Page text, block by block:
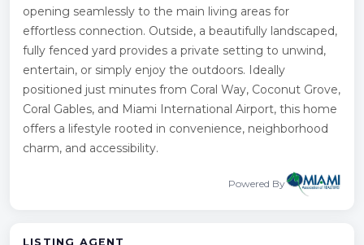
opening seamlessly to the main living areas for
effortless connection. Outside, a beautifully landscaped,
fully fenced yard provides a private setting to unwind,
entertain, or simply enjoy the outdoors. Ideally
positioned just minutes from Coral Way, Coconut Grove,
Coral Gables, and Miami International Airport, this home
offers a lifestyle rooted in convenience, neighborhood
charm, and accessibility.
Powered By
LISTING AGENT